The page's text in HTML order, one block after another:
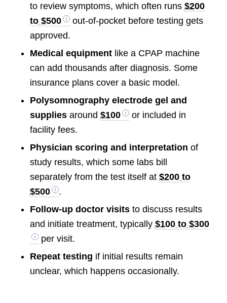
to review symptoms, which often runs $200
to $500
out-of-pocket before testing gets
approved.
Medical equipmentlike a CPAP machine
can add thousands after diagnosis. Some
insurance plans cover a basic model.
Polysomnography electrode gel and
suppliesaround $100
or included in
facility fees.
Physician scoring and interpretation of
study results, which some labs bill
separately from the test itself at $200 to
$500
.
Follow-up doctor visitsto discuss results
and initiate treatment, typically $100 to $300
per visit.
Repeat testing if initial results remain
unclear, which happens occasionally.